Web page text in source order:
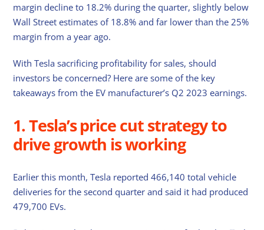
margin decline to 18.2% during the quarter, slightly below
Wall Street estimates of 18.8% and far lower than the 25%
margin from a year ago.
With Tesla sacrificing profitability for sales, should
investors be concerned? Here are some of the key
takeaways from the EV manufacturer’s Q2 2023 earnings.
1. Tesla’s price cut strategy to
drive growth is working
Earlier this month, Tesla reported 466,140 total vehicle
deliveries for the second quarter and said it had produced
479,700 EVs.